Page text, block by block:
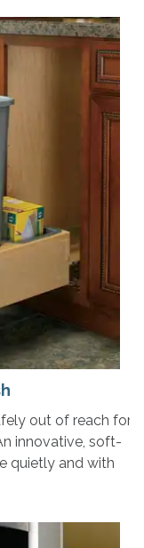
out of reach for
innovative, soft-
quietly and with